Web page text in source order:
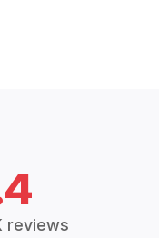
reviews